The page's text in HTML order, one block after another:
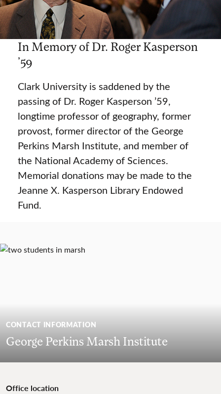
In Memory of Dr. Roger Kasperson
’59
Clark University is saddened by the
passing of Dr. Roger Kasperson ’59,
longtime professor of geography, former
provost, former director of the George
Perkins Marsh Institute, and member of
the National Academy of Sciences.
Memorial donations may be made to the
Jeanne X. Kasperson Library Endowed
Fund.
CONTACT INFORMATION
George Perkins Marsh Institute
Office location